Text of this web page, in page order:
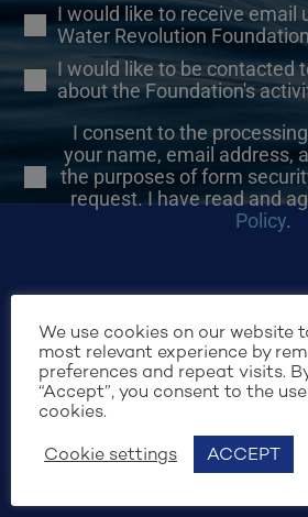
I would like to receive email
Water Revolution
I would like to be contacted
about the Foundation's
I consent to the
your name, email address,
the purposes of form
request. I have read and
Policy.
SIGN UP
We use cookies on our website
most relevant experience by
preferences and repeat visits.
“Accept”, you consent to the
cookies.
Cookie settings ACCEPT